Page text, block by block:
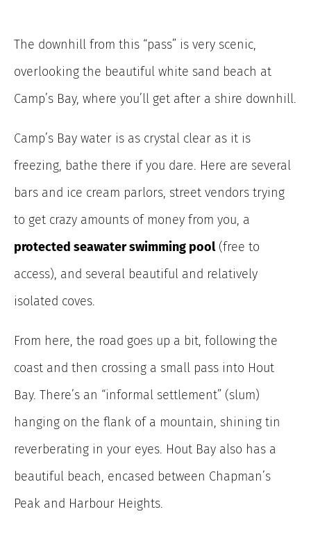
The downhill from this “pass” is very scenic,
overlooking the beautiful white sand beach at
Camp’s Bay, where you’ll get after a shire downhill.
Camp’s Bay water is as crystal clear as it is
freezing, bathe there if you dare. Here are several
bars and ice cream parlors, street vendors trying
to get crazy amounts of money from you, a
protected seawater swimming pool(free to
access), and several beautiful and relatively
isolated coves.
From here, the road goes up a bit, following the
coast and then crossing a small pass into Hout
Bay. There’s an “informal settlement” (slum)
hanging on the flank of a mountain, shining tin
reverberating in your eyes. Hout Bay also has a
beautiful beach, encased between Chapman’s
Peak and Harbour Heights.